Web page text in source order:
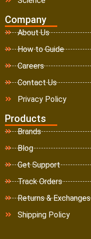
Company
About Us
How to Guide
Careers
Contact Us
Privacy Policy
Products
Brands
Blog
Get Support
Track Orders
Returns & Exchanges
Shipping Policy